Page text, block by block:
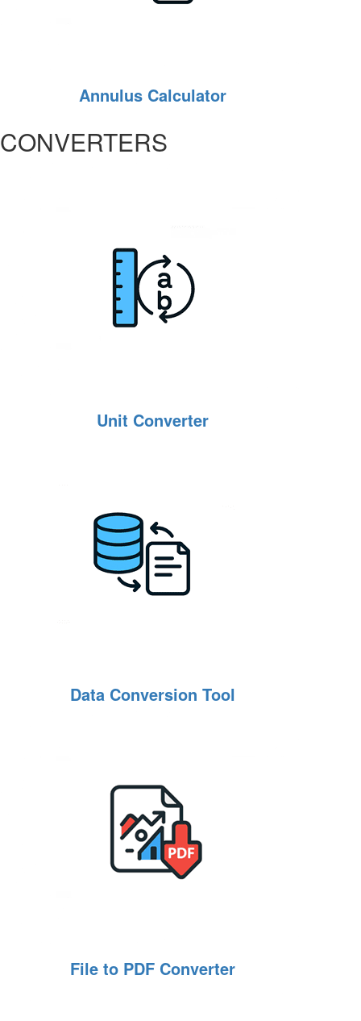
Annulus Calculator
CONVERTERS
Unit Converter
Data Conversion Tool
File to PDF Converter